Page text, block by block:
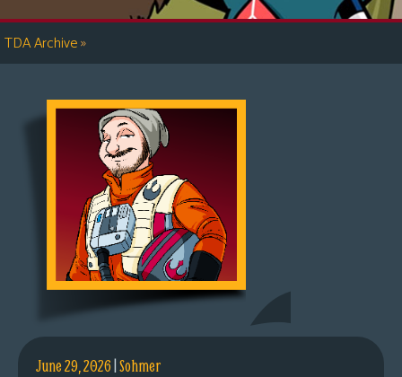
TDA Archive»
June 29, 2026|Sohmer